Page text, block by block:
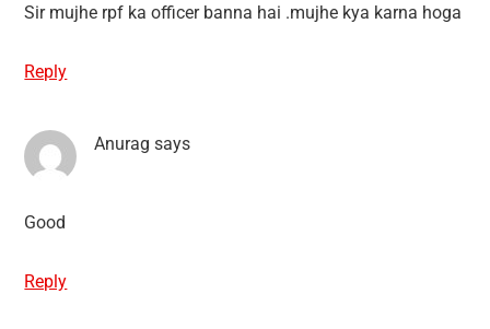
Sir mujhe rpf ka officer banna hai .mujhe kya karna hoga
Reply
Anurag says
Good
Reply